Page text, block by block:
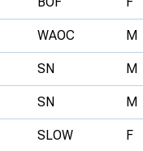
WAOC M
SN M
SN M
SLOW F